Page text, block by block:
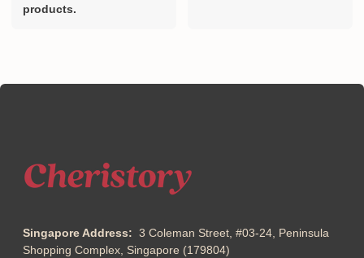
products.
Singapore Address: 3 Coleman Street, #03-24, Peninsula
Shopping Complex, Singapore (179804)